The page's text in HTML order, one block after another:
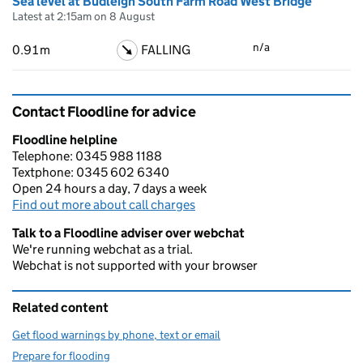
Latest at 2:15am on 8 August
0.91m FALLING n/a
Contact Floodline for advice
Floodline helpline
Telephone: 0345 988 1188
Textphone: 0345 602 6340
Open 24 hours a day, 7 days a week
Find out more about call charges
Talk to a Floodline adviser over webchat
We're running webchat as a trial.
Webchat is not supported with your browser
Related content
Get flood warnings by phone, text or email
Prepare for flooding